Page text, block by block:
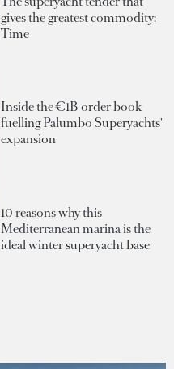
gives the greatest commodity:
Time
Inside the €1B order book
fuelling Palumbo Superyachts'
expansion
10 reasons why this
Mediterranean marina is the
ideal winter superyacht base